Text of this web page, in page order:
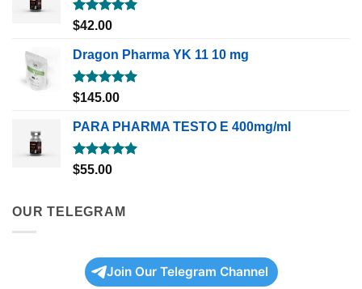
Rated5.00
$42.00
Dragon Pharma YK 11 10 mg
Rated5.00
$145.00
PARA PHARMA TESTO E 400mg/ml
Rated5.00
$55.00
OUR TELEGRAM
Join Our Telegram Channel